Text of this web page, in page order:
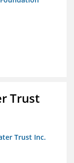
Trust
Trust Inc.